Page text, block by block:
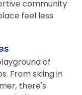
community
feel less
of
From skiing in
there's